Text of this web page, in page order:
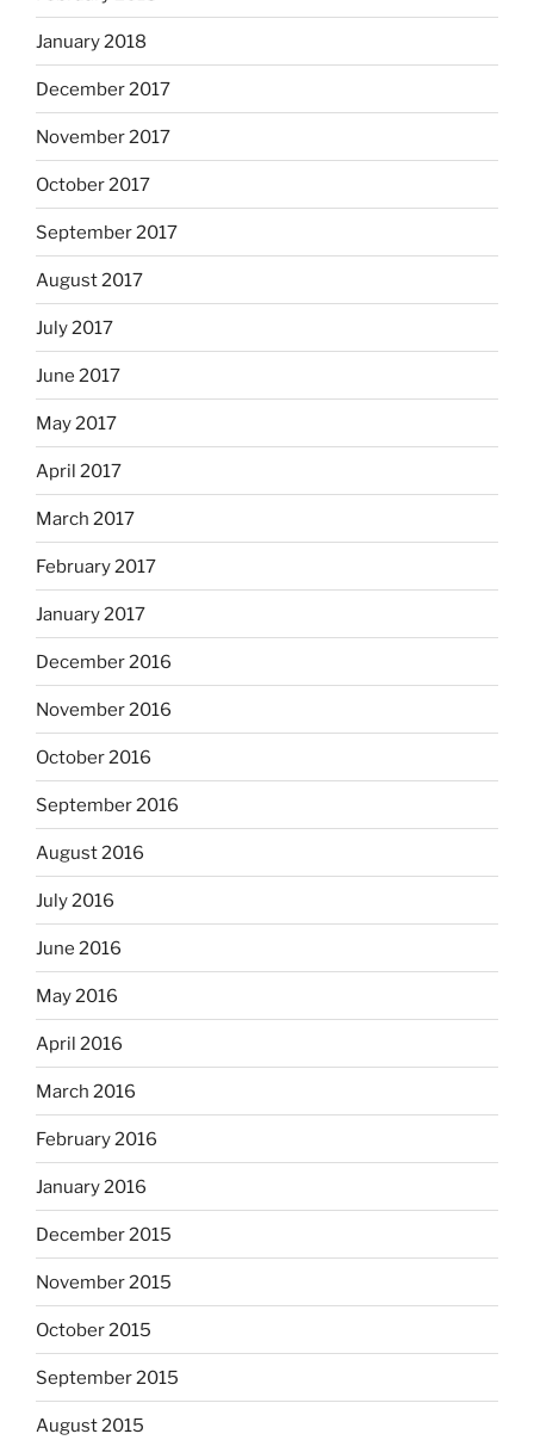
January 2018
December 2017
November 2017
October 2017
September 2017
August 2017
July 2017
June 2017
May 2017
April 2017
March 2017
February 2017
January 2017
December 2016
November 2016
October 2016
September 2016
August 2016
July 2016
June 2016
May 2016
April 2016
March 2016
February 2016
January 2016
December 2015
November 2015
October 2015
September 2015
August 2015